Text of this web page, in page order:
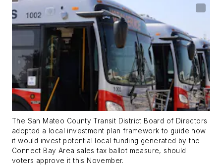
The San Mateo County Transit District Board of Directors
adopted a local investment plan framework to guide how
it would invest potential local funding generated by the
Connect Bay Area sales tax ballot measure, should
voters approve it this November.